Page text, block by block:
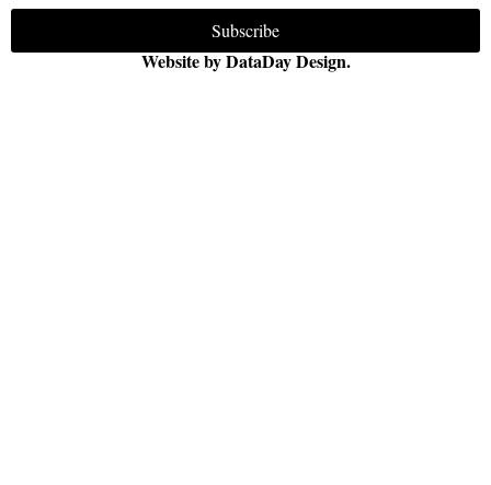
Subscribe
Website by DataDay Design.